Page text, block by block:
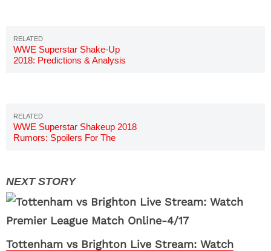
WWE Superstar Shake-Up
2018: Predictions & Analysis
WWE Superstar Shakeup 2018
Rumors: Spoilers For The
Tottenham vs Brighton Live Stream: Watch